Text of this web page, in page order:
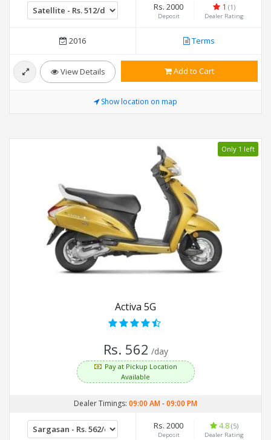
Rs. 2000
Deposit
1 (1)
Dealer Rating
2016 Terms
View Details Add to Cart
Show location on map
Only 1 left
Activa 5G
Rs. 562 /day
Pay at Pickup Location
Available
Dealer Timings: 09:00 AM-09:00 PM
Rs. 2000
Deposit
4.8 (5)
Dealer Rating